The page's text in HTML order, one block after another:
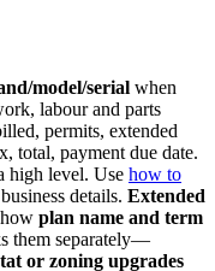
model/serial when
labour and parts
permits, extended
total, payment due date.
high level. Use how to
details. Extended
plan name and term
them separately—
or zoning upgrades